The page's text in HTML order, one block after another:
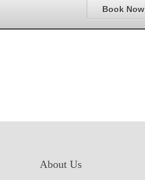
Book Now
About Us